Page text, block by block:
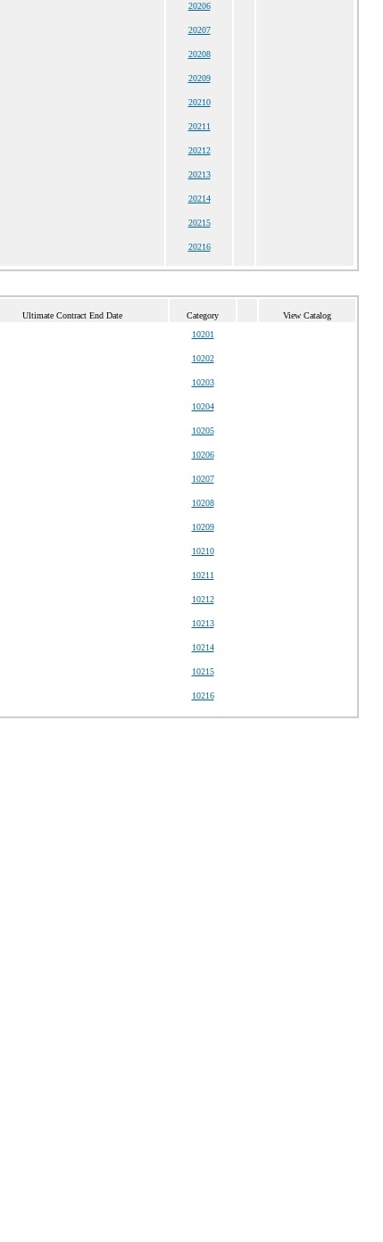
20206
20207
20208
20209
20210
20211
20212
20213
20214
20215
20216
Ultimate Contract End Date Category View Catalog
10201
10202
10203
10204
10205
10206
10207
10208
10209
10210
10211
10212
10213
10214
10215
10216